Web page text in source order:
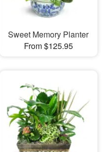
Sweet Memory Planter
From $125.95